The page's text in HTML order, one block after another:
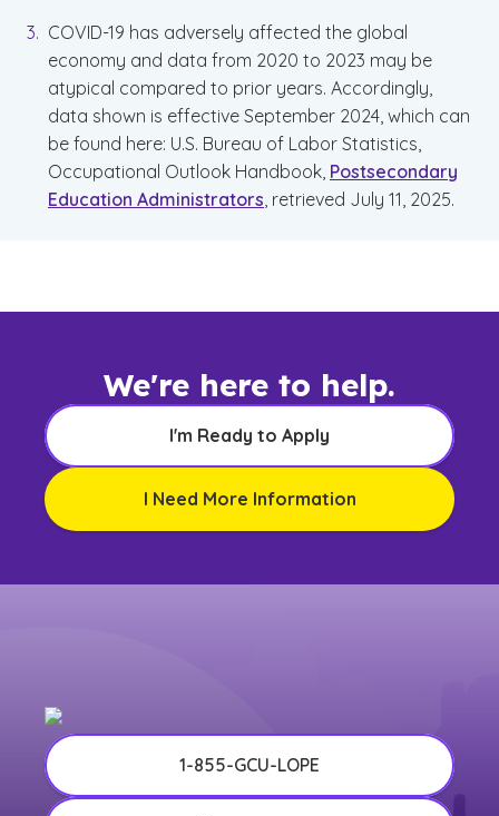
COVID-19 has adversely affected the global
economy and data from 2020 to 2023 may be
atypical compared to prior years. Accordingly,
data shown is effective September 2024, which can
be found here: U.S. Bureau of Labor Statistics,
Occupational Outlook Handbook, Postsecondary
Education Administrators, retrieved July 11, 2025.
We're here to help.
I'm Ready to Apply
I Need More Information
1-855-GCU-LOPE